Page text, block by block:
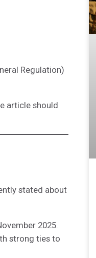
Regulation)
article should
stated about
2025.
strong ties to